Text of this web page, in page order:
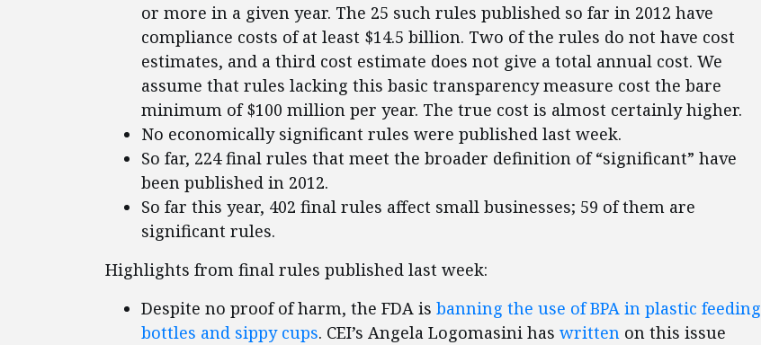
or more in a given year. The 25 such rules published so far in 2012 have
compliance costs of at least $14.5 billion. Two of the rules do not have cost
estimates, and a third cost estimate does not give a total annual cost. We
assume that rules lacking this basic transparency measure cost the bare
minimum of $100 million per year. The true cost is almost certainly higher.
No economically significant rules were published last week.
So far, 224 final rules that meet the broader definition of “significant” have
been published in 2012.
So far this year, 402 final rules affect small businesses; 59 of them are
significant rules.
Highlights from final rules published last week:
Despite no proof of harm, the FDA is banning the use of BPA in plastic feeding
bottles and sippy cups. CEI’s Angela Logomasini has written on this issue